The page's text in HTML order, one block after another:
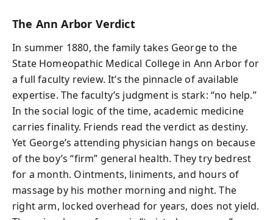
The Ann Arbor Verdict
In summer 1880, the family takes George to the
State Homeopathic Medical College in Ann Arbor for
a full faculty review. It’s the pinnacle of available
expertise. The faculty’s judgment is stark: “no help.”
In the social logic of the time, academic medicine
carries finality. Friends read the verdict as destiny.
Yet George’s attending physician hangs on because
of the boy’s “firm” general health. They try bedrest
for a month. Ointments, liniments, and hours of
massage by his mother morning and night. The
right arm, locked overhead for years, does not yield.